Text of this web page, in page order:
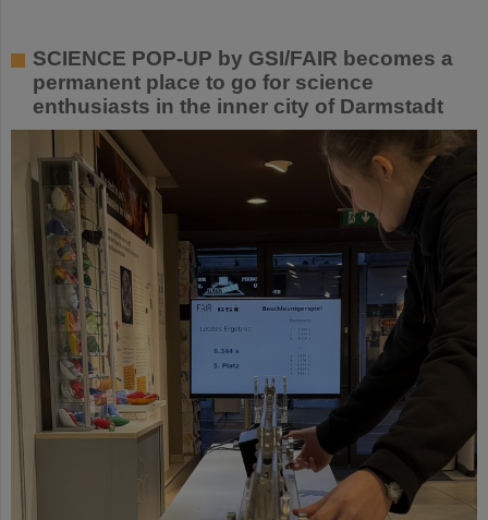
SCIENCE POP-UP by GSI/FAIR becomes a
permanent place to go for science
enthusiasts in the inner city of Darmstadt